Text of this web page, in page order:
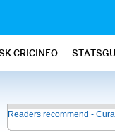
CRICINFO
Readers recommend -